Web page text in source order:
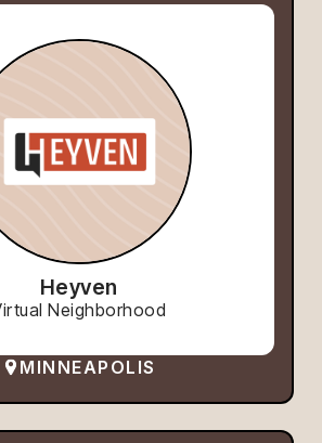
Heyven
Neighborhood
MINNEAPOLIS